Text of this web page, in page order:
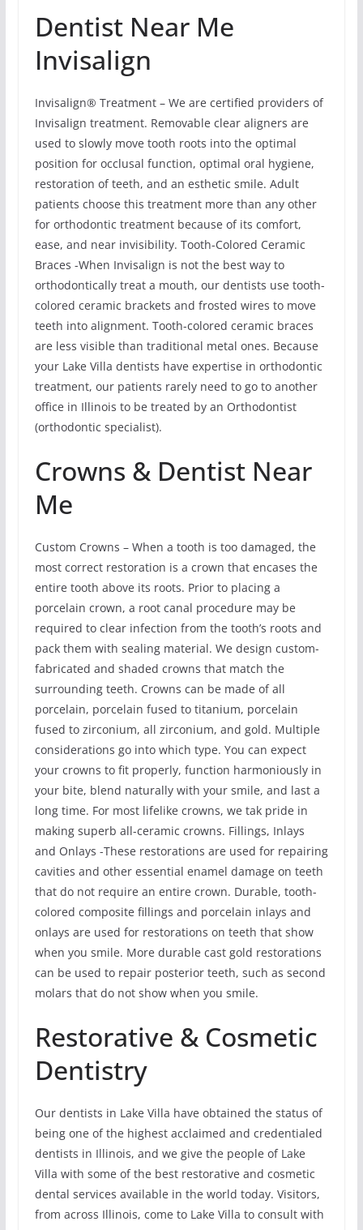
Dentist Near Me
Invisalign
Invisalign® Treatment – We are certified providers of
Invisalign treatment. Removable clear aligners are
used to slowly move tooth roots into the optimal
position for occlusal function, optimal oral hygiene,
restoration of teeth, and an esthetic smile. Adult
patients choose this treatment more than any other
for orthodontic treatment because of its comfort,
ease, and near invisibility. Tooth-Colored Ceramic
Braces -When Invisalign is not the best way to
orthodontically treat a mouth, our dentists use tooth-
colored ceramic brackets and frosted wires to move
teeth into alignment. Tooth-colored ceramic braces
are less visible than traditional metal ones. Because
your Lake Villa dentists have expertise in orthodontic
treatment, our patients rarely need to go to another
office in Illinois to be treated by an Orthodontist
(orthodontic specialist).
Crowns & Dentist Near
Me
Custom Crowns – When a tooth is too damaged, the
most correct restoration is a crown that encases the
entire tooth above its roots. Prior to placing a
porcelain crown, a root canal procedure may be
required to clear infection from the tooth’s roots and
pack them with sealing material. We design custom-
fabricated and shaded crowns that match the
surrounding teeth. Crowns can be made of all
porcelain, porcelain fused to titanium, porcelain
fused to zirconium, all zirconium, and gold. Multiple
considerations go into which type. You can expect
your crowns to fit properly, function harmoniously in
your bite, blend naturally with your smile, and last a
long time. For most lifelike crowns, we tak pride in
making superb all-ceramic crowns. Fillings, Inlays
and Onlays -These restorations are used for repairing
cavities and other essential enamel damage on teeth
that do not require an entire crown. Durable, tooth-
colored composite fillings and porcelain inlays and
onlays are used for restorations on teeth that show
when you smile. More durable cast gold restorations
can be used to repair posterior teeth, such as second
molars that do not show when you smile.
Restorative & Cosmetic
Dentistry
Our dentists in Lake Villa have obtained the status of
being one of the highest acclaimed and credentialed
dentists in Illinois, and we give the people of Lake
Villa with some of the best restorative and cosmetic
dental services available in the world today. Visitors,
from across Illinois, come to Lake Villa to consult with